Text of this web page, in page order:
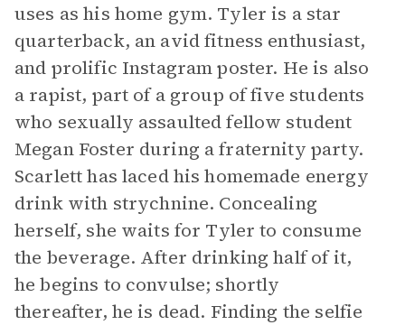
uses as his home gym. Tyler is a star
quarterback, an avid fitness enthusiast,
and prolific Instagram poster. He is also
a rapist, part of a group of five students
who sexually assaulted fellow student
Megan Foster during a fraternity party.
Scarlett has laced his homemade energy
drink with strychnine. Concealing
herself, she waits for Tyler to consume
the beverage. After drinking half of it,
he begins to convulse; shortly
thereafter, he is dead. Finding the selfie